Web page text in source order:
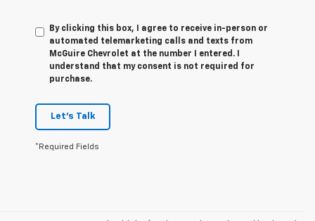
By clicking this box, I agree to receive in-person or
automated telemarketing calls and texts from
McGuire Chevrolet at the number I entered. I
understand that my consent is not required for
purchase.
Let's Talk
*Required Fields